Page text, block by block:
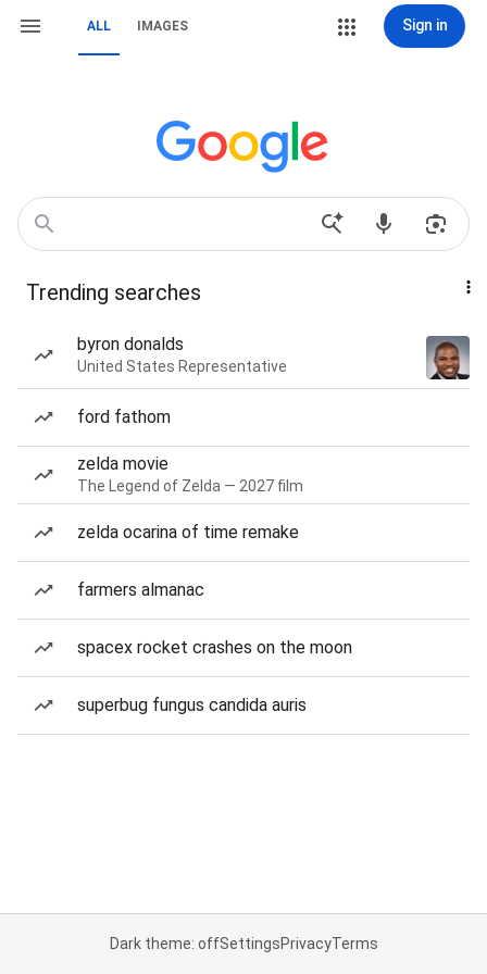
ALL IMAGES Sign in
Trending searches
byron donalds
United States Representative
ford fathom
zelda movie
The Legend of Zelda — 2027 film
zelda ocarina of time remake
farmers almanac
spacex rocket crashes on the moon
superbug fungus candida auris
Dark theme: offSettingsPrivacyTerms